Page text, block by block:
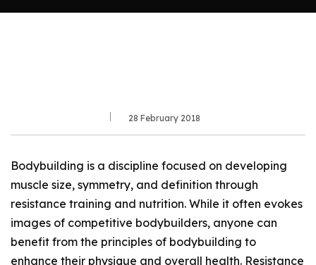
28 February 2018
Bodybuilding is a discipline focused on developing
muscle size, symmetry, and definition through
resistance training and nutrition. While it often evokes
images of competitive bodybuilders, anyone can
benefit from the principles of bodybuilding to
enhance their physique and overall health. Resistance